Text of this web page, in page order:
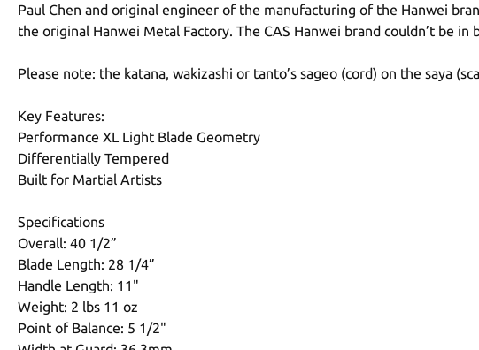
Paul Chen and original engineer of the manufacturing of the Hanwei
the original Hanwei Metal Factory. The CAS Hanwei brand couldn’t be
Please note: the katana, wakizashi or tanto’s sageo (cord) on the saya
Key Features:
Performance XL Light Blade Geometry
Differentially Tempered
Built for Martial Artists
Specifications
Overall: 40 1/2”
Blade Length: 28 1/4”
Handle Length: 11"
Weight: 2 lbs 11 oz
Point of Balance: 5 1/2"